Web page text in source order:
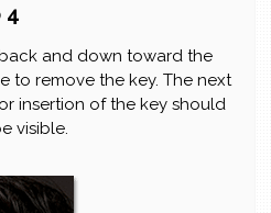
4
and down toward the
to remove the key. The next
insertion of the key should
visible.